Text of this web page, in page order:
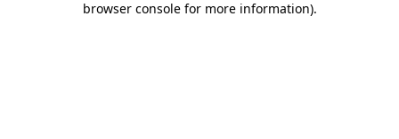
browser console for more information).